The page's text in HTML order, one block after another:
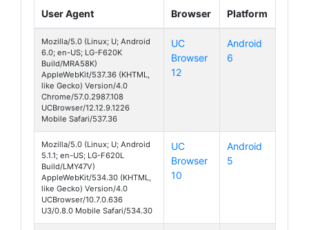
User Agent Browser Platform
Mozilla/5.0 (Linux; U; Android
6.0; en-US; LG-F620K
Build/MRA58K)
AppleWebKit/537.36 (KHTML,
like Gecko) Version/4.0
Chrome/57.0.2987.108
UCBrowser/12.12.9.1226
Mobile Safari/537.36
UC
Browser
12
Android
6
Mozilla/5.0 (Linux; U; Android
5.1.1; en-US; LG-F620L
Build/LMY47V)
AppleWebKit/534.30 (KHTML,
like Gecko) Version/4.0
UCBrowser/10.7.0.636
U3/0.8.0 Mobile Safari/534.30
UC
Browser
10
Android
5